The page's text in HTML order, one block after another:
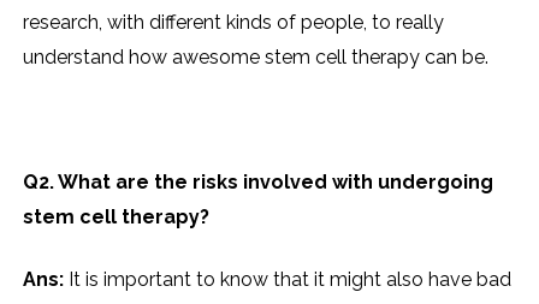
research, with different kinds of people, to really
understand how awesome stem cell therapy can be.
Q2. What are the risks involved with undergoing
stem cell therapy?
Ans: It is important to know that it might also have bad